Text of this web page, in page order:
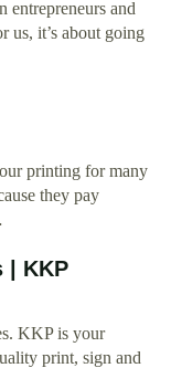
and
us, it’s about going
printing for many
they pay
| KKP
KKP is your
print, sign and